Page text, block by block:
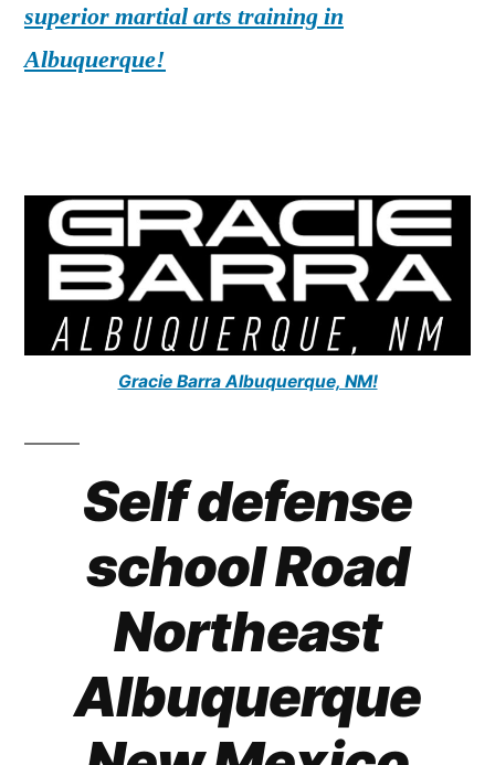
superior martial arts training in
Albuquerque!
Gracie Barra Albuquerque, NM!
Self defense
schoolRoad
Northeast
Albuquerque